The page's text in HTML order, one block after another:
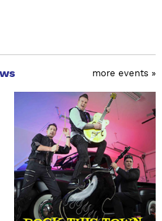
more events »